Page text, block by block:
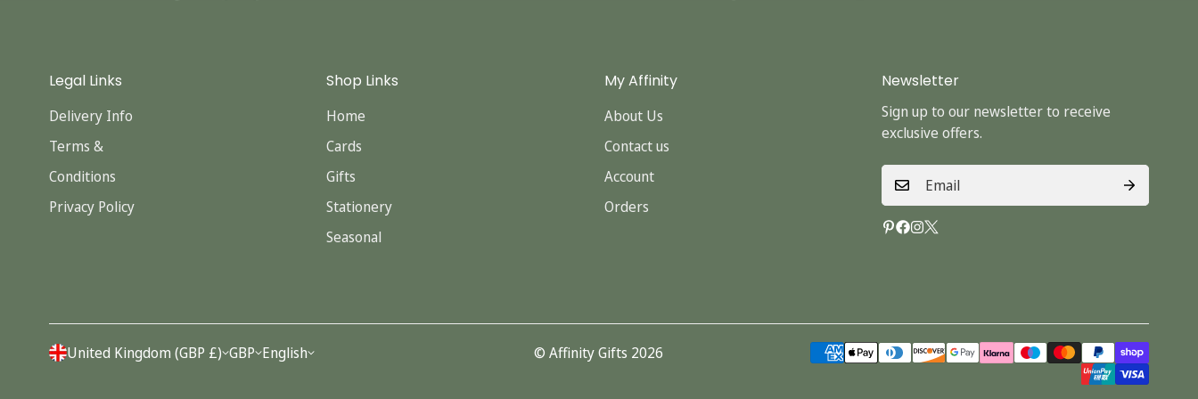
Legal Links
Delivery Info
Terms &
Conditions
Privacy Policy
Shop Links
Home
Cards
Gifts
Stationery
Seasonal
My Affinity
About Us
Contact us
Account
Orders
Newsletter
Sign up to our newsletter to receive
exclusive offers.
United Kingdom (GBP £) GBP English © Affinity Gifts 2026